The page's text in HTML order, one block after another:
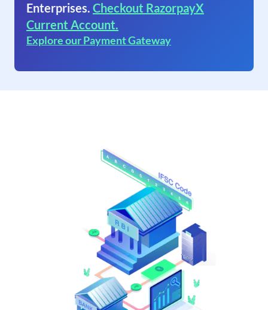
Enterprises. Checkout RazorpayX
Current Account.
Explore our Payment Gateway